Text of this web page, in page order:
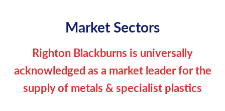
Market Sectors
Righton Blackburns is universally
acknowledged as a market leader for the
supply of metals & specialist plastics